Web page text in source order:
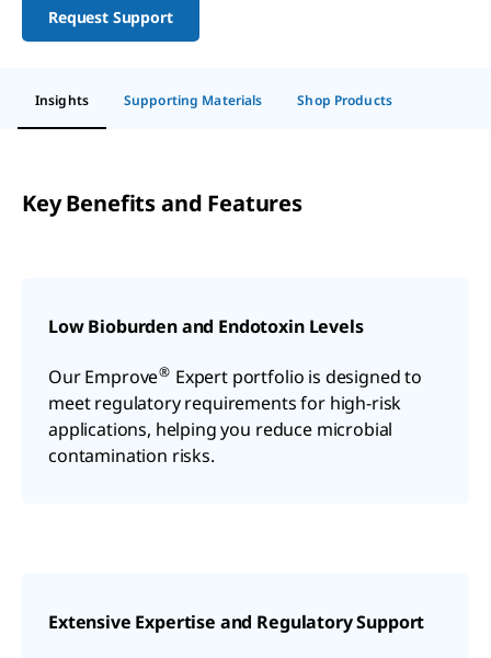
Request Support
Insights Supporting Materials Shop Products
Key Benefits and Features
Low Bioburden and Endotoxin Levels
Our Emprove® Expert portfolio is designed to
meet regulatory requirements for high-risk
applications, helping you reduce microbial
contamination risks.
Extensive Expertise and Regulatory Support